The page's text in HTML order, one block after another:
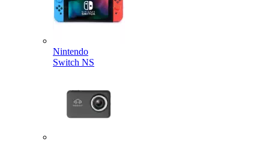
Nintendo
Switch NS